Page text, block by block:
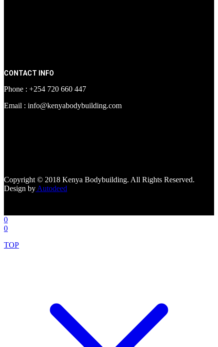
CONTACT INFO
Phone : +254 720 660 447
Email : info@kenyabodybuilding.com
Copyright © 2018 Kenya Bodybuilding. All Rights Reserved.
Design by Autodeed
0
0
TOP